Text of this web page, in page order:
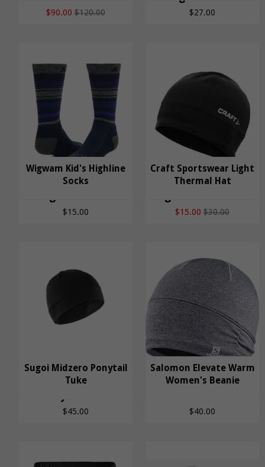
$90.00 $120.00 $27.00
Wigwam Kid's Highline
Socks
Wigwam Kid's
$15.00
Craft Sportswear Light
Thermal Hat
Craft Sportswear
$15.00 $30.00
Sugoi Midzero Ponytail
Tuke
Sugoi Midzero
$45.00
Salomon Elevate Warm
Women's Beanie
Salomon Elevate
Warm Women's
$40.00